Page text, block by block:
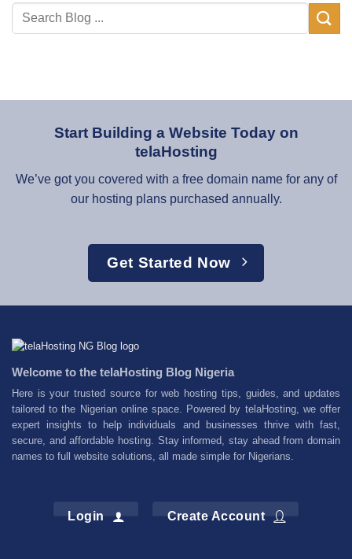
Start Building a Website Today on
telaHosting
We’ve got you covered with a free domain name for any of
our hosting plans purchased annually.
Get Started Now
Welcome to the telaHosting Blog Nigeria
Here is your trusted source for web hosting tips, guides, and updates
tailored to the Nigerian online space. Powered by telaHosting, we offer
expert insights to help individuals and businesses thrive with fast,
secure, and affordable hosting. Stay informed, stay ahead from domain
names to full website solutions, all made simple for Nigerians.
Login Create Account